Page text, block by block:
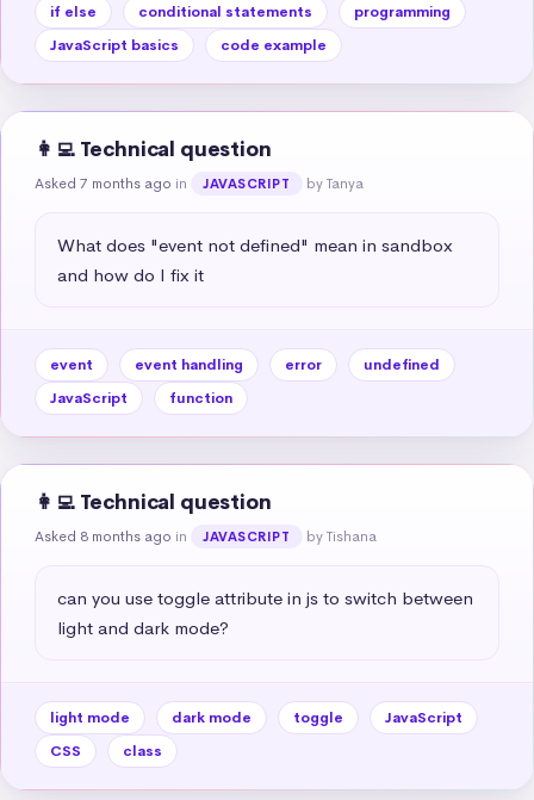
if else conditional statements
programming
JavaScript basics
code example
👩‍💻 Technical question
Asked 7 months ago in JAVASCRIPT by Tanya
What does "event not defined" mean in sandbox
and how do I fix it
event event handling error
undefined
JavaScript
function
👩‍💻 Technical question
Asked 8 months ago in JAVASCRIPT by Tishana
can you use toggle attribute in js to switch between
light and dark mode?
light mode dark mode toggle
JavaScript
CSS
class